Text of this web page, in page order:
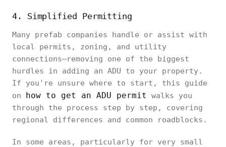
4. Simplified Permitting
Many prefab companies handle or assist with
local permits, zoning, and utility
connections—removing one of the biggest
hurdles in adding an ADU to your property.
If you're unsure where to start, this guide
on how to get an ADU permit
walks you
through the process step by step, covering
regional differences and common roadblocks.
In some areas, particularly for very small